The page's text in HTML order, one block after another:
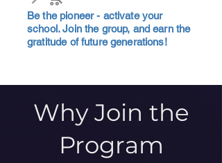
Be the pioneer - activate your
school. Join the group, and earn the
gratitude of future generations!
Why Join the
Program